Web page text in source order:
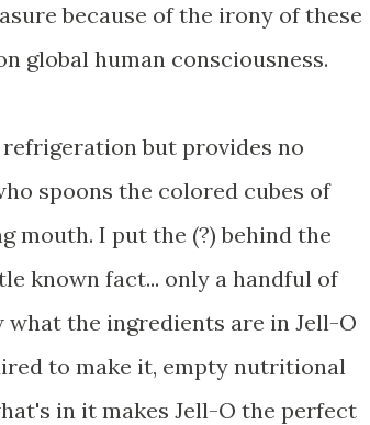
because of the irony of these
global human consciousness.
but provides no
spoons the colored cubes of
mouth. I put the (?) behind the
known fact... only a handful of
what the ingredients are in Jell-O
to make it, empty nutritional
in it makes Jell-O the perfect